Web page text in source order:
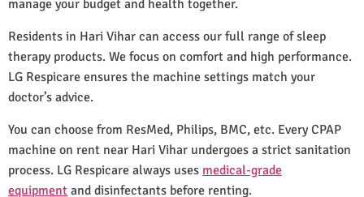
manage your budget and health together.
Residents in Hari Vihar can access our full range of sleep
therapy products. We focus on comfort and high performance.
LG Respicare ensures the machine settings match your
doctor’s advice.
You can choose from ResMed, Philips, BMC, etc. Every CPAP
machine on rent near Hari Vihar undergoes a strict sanitation
process. LG Respicare always uses medical-grade
equipment and disinfectants before renting.